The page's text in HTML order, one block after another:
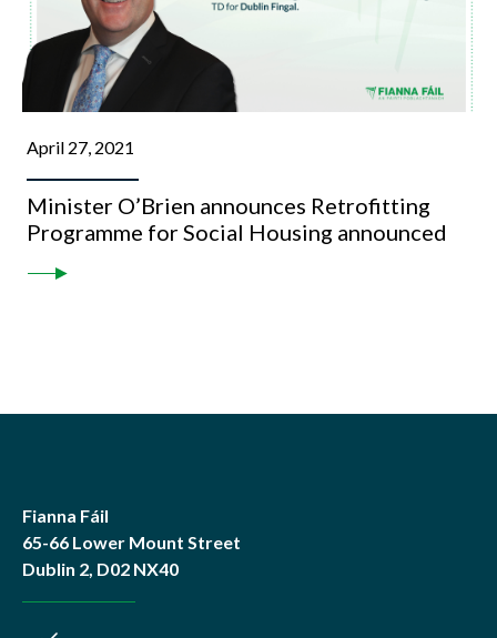
April 27, 2021
Minister O’Brien announces Retrofitting
Programme for Social Housing announced
Fianna Fáil
65-66 Lower Mount Street
Dublin 2, D02 NX40